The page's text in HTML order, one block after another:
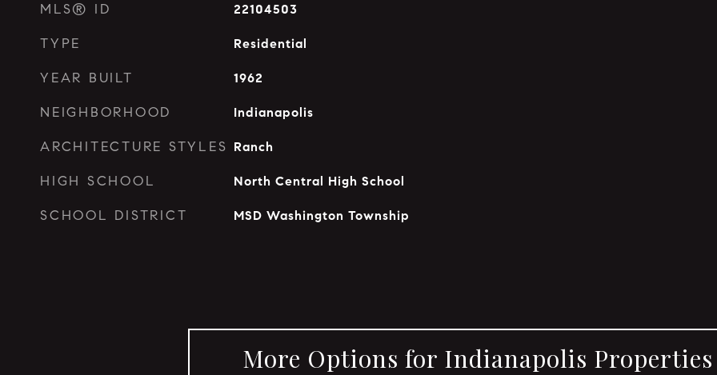
MLS® ID 22104503
TYPE Residential
YEAR BUILT 1962
NEIGHBORHOOD Indianapolis
ARCHITECTURE STYLES Ranch
HIGH SCHOOL North Central High School
SCHOOL DISTRICT MSD Washington Township
More Options for Indianapolis Properties